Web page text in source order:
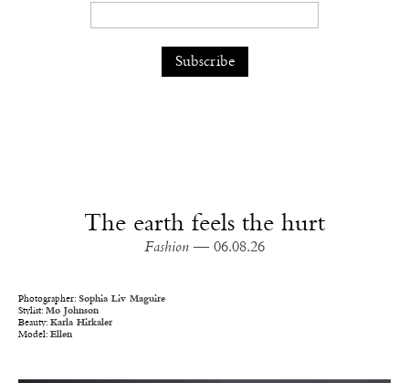
The earth feels the hurt
Fashion — 06.08.26
Photographer: Sophia Liv Maguire
Stylist: Mo Johnson
Beauty: Karla Hirkaler
Model: Ellen